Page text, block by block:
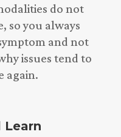
do not
so you always
and not
issues tend to
again.
Learn